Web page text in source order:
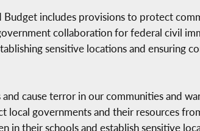
Budget includes provisions to protect
collaboration for federal civil
sensitive locations and ensuring
cause terror in our communities and
local governments and their resources
their schools and establish sensitive